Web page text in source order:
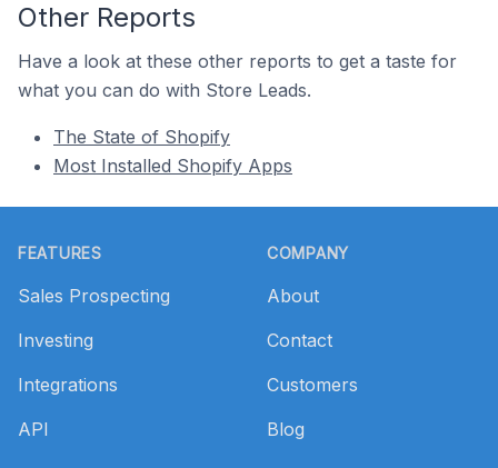
Other Reports
Have a look at these other reports to get a taste for
what you can do with Store Leads.
The State of Shopify
Most Installed Shopify Apps
FEATURES
Sales Prospecting
Investing
Integrations
API
COMPANY
About
Contact
Customers
Blog